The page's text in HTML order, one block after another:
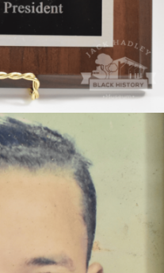
Thomasville educator.